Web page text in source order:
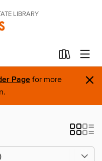
LIBRARY
Pagefor more
×